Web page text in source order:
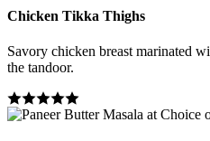
Chicken Tikka Thighs
Savory chicken breast marinated
the tandoor.